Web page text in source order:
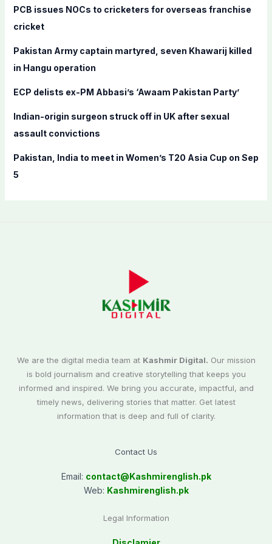
f
:
PCB issues NOCs to cricketers for overseas franchise
cricket
Pakistan Army captain martyred, seven Khawarij killed
in Hangu operation
ECP delists ex-PM Abbasi’s ‘Awaam Pakistan Party’
Indian-origin surgeon struck off in UK after sexual
assault convictions
Pakistan, India to meet in Women’s T20 Asia Cup on Sep
5
We are the digital media team at Kashmir Digital. Our mission
is bold journalism and creative storytelling that keeps you
informed and inspired. We bring you accurate, impactful, and
timely news, delivering stories that matter. Get latest
information that is deep and full of clarity.
Contact Us
Email: contact@Kashmirenglish.pk
Web: Kashmirenglish.pk
Legal Information